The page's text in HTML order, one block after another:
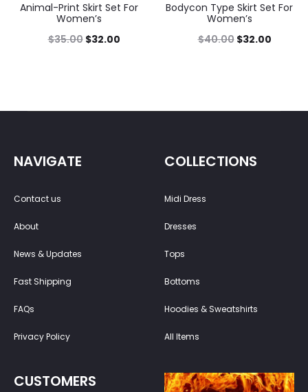
Animal-Print Skirt Set For
Women’s
$35.00 $32.00
Bodycon Type Skirt Set For
Women’s
$40.00 $32.00
NAVIGATE
Contact us
About
News & Updates
Fast Shipping
FAQs
Privacy Policy
COLLECTIONS
Midi Dress
Dresses
Tops
Bottoms
Hoodies & Sweatshirts
All Items
CUSTOMERS